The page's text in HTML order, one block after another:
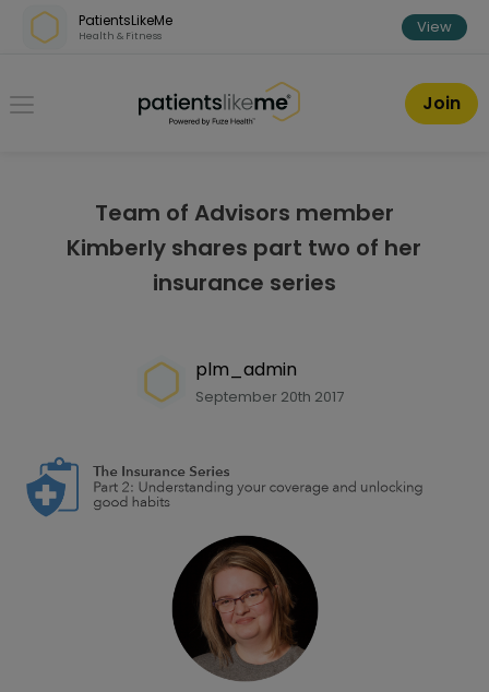
Skip over navigation
PatientsLikeMe
Health & Fitness View
PatientsLikeMe ®
Join
Team of Advisors member
Kimberly shares part two of her
insurance series
plm_admin
September 20th 2017